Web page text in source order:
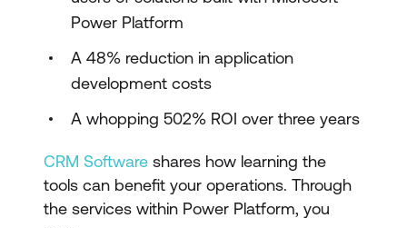
Power Platform
A 48% reduction in application
development costs
A whopping 502% ROI over three years
CRM Software shares how learning the
tools can benefit your operations. Through
the services within Power Platform, you